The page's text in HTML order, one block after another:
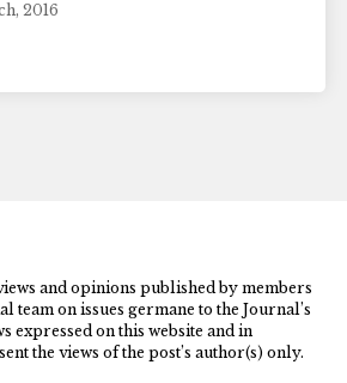
2016
and opinions published by members
team on issues germane to the Journal’s
expressed on this website and in
the views of the post’s author(s) only.